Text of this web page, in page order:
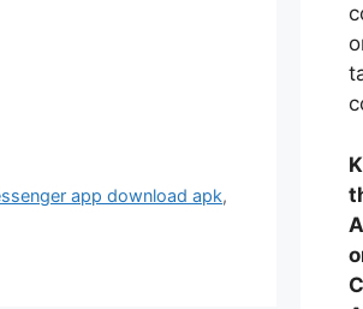
app download apk,